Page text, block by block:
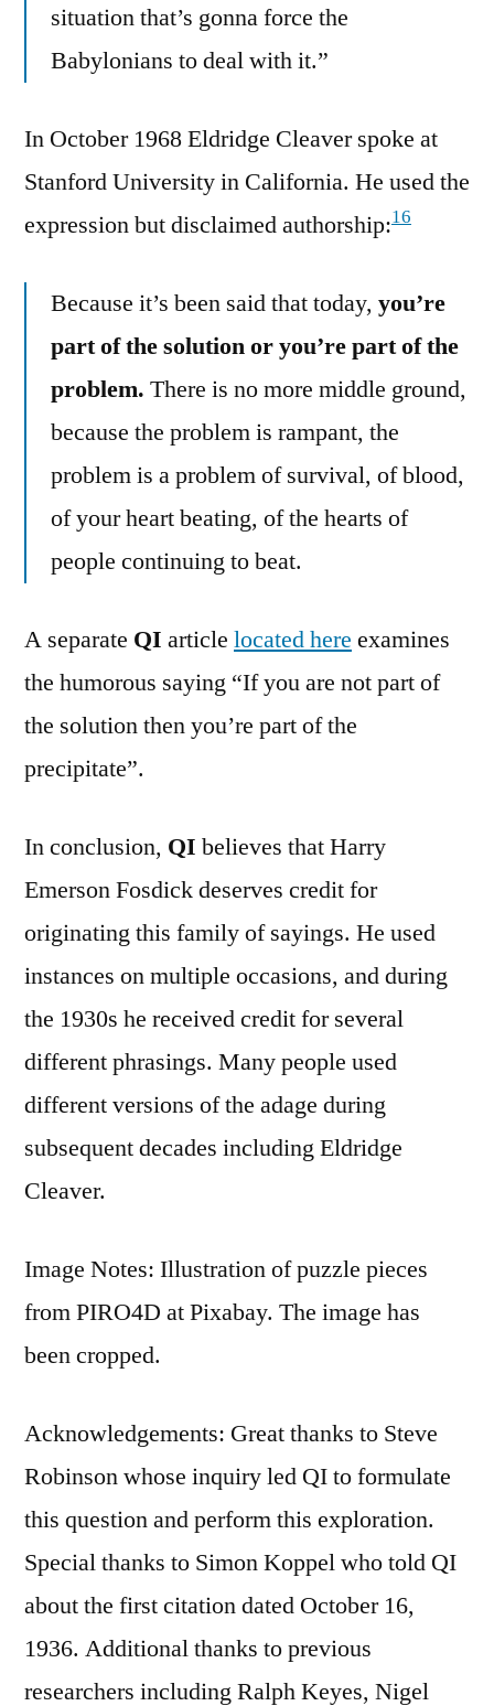
situation that’s gonna force the
Babylonians to deal with it.”
In October 1968 Eldridge Cleaver spoke at
Stanford University in California. He used the
expression but disclaimed authorship:16
Because it’s been said that today, you’re
part of the solution or you’re part of the
problem. There is no more middle ground,
because the problem is rampant, the
problem is a problem of survival, of blood,
of your heart beating, of the hearts of
people continuing to beat.
A separate QI article located here examines
the humorous saying “If you are not part of
the solution then you’re part of the
precipitate”.
In conclusion, QI believes that Harry
Emerson Fosdick deserves credit for
originating this family of sayings. He used
instances on multiple occasions, and during
the 1930s he received credit for several
different phrasings. Many people used
different versions of the adage during
subsequent decades including Eldridge
Cleaver.
Image Notes: Illustration of puzzle pieces
from PIRO4D at Pixabay. The image has
been cropped.
Acknowledgements: Great thanks to Steve
Robinson whose inquiry led QI to formulate
this question and perform this exploration.
Special thanks to Simon Koppel who told QI
about the first citation dated October 16,
1936. Additional thanks to previous
researchers including Ralph Keyes, Nigel